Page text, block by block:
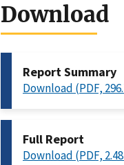
Download
Report Summary
Download (PDF,
Full Report
Download (PDF,